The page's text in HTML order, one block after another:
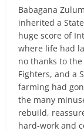
Babagana
inherited a
huge score of
where life had
no thanks to
Fighters, and a
farming had
the many
rebuild,
hard-work and